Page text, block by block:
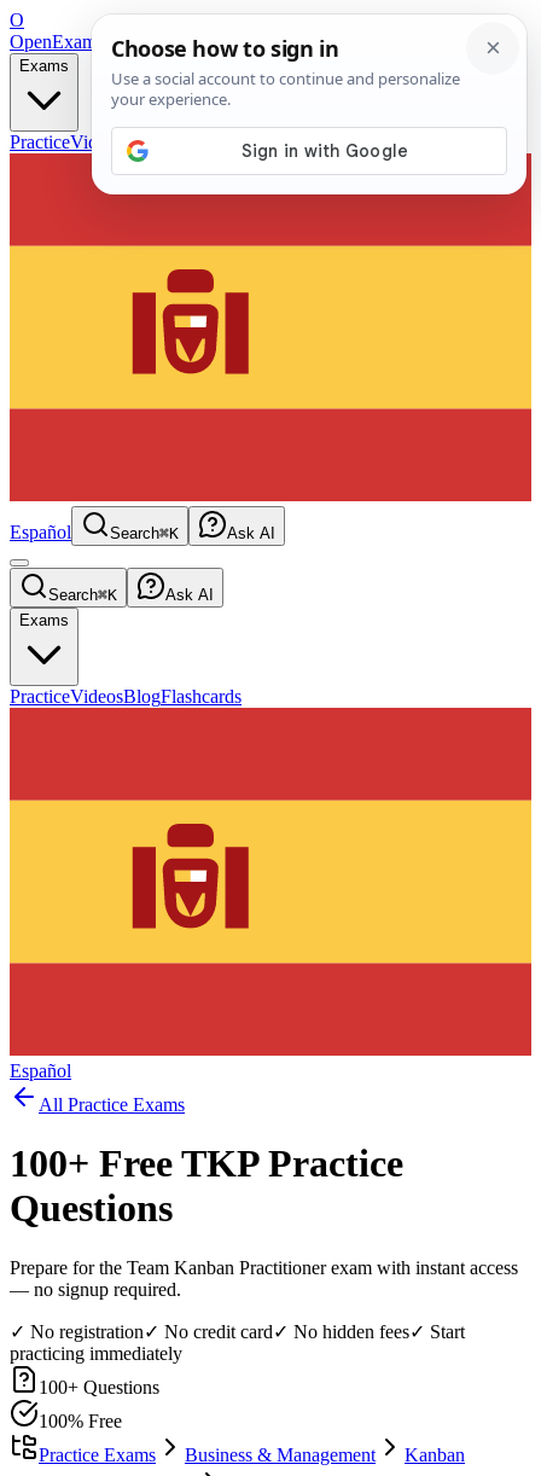
O
OpenExamPrepFree Exam Prep — Any Test
Exams
PracticeVideos Blog
Español Search⌘K Ask AI
Search⌘K
Ask AI
Exams
PracticeVideosBlogFlashcards
Español
All Practice Exams
100+ FreeTKPPractice
Questions
Prepare for the Team Kanban Practitioner exam with instant access
— no signup required.
✓ No registration✓ No credit card✓ No hidden fees✓ Start
practicing immediately
100+ Questions
100% Free
Practice Exams
Business & Management
Kanban